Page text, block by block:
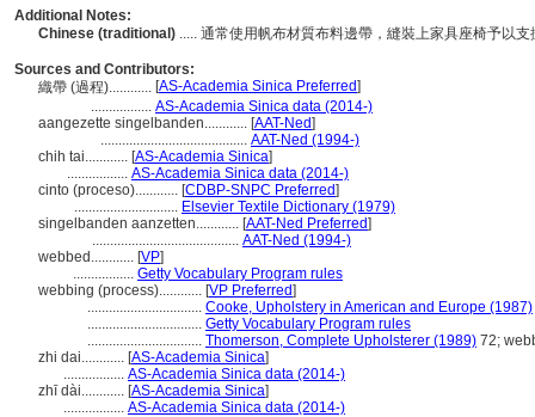
Additional Notes:
Chinese (traditional) ..... 通常使用帆布材質布料邊帶，縫裝上家具座椅予以
Sources and Contributors:
織帶 (過程)............ [AS-Academia Sinica Preferred]
................. AS-Academia Sinica data (2014-)
aangezette singelbanden............ [AAT-Ned]
......................................... AAT-Ned (1994-)
chih tai............ [AS-Academia Sinica]
................. AS-Academia Sinica data (2014-)
cinto (proceso)............ [CDBP-SNPC Preferred]
............................. Elsevier Textile Dictionary (1979)
singelbanden aanzetten............ [AAT-Ned Preferred]
......................................... AAT-Ned (1994-)
webbed............ [VP]
................. Getty Vocabulary Program rules
webbing (process)............ [VP Preferred]
................................ Cooke, Upholstery in American and Europe (1987)
................................ Getty Vocabulary Program rules
................................ Thomerson, Complete Upholsterer (1989) 72;
zhi dai............ [AS-Academia Sinica]
................. AS-Academia Sinica data (2014-)
zhī dài............ [AS-Academia Sinica]
................. AS-Academia Sinica data (2014-)